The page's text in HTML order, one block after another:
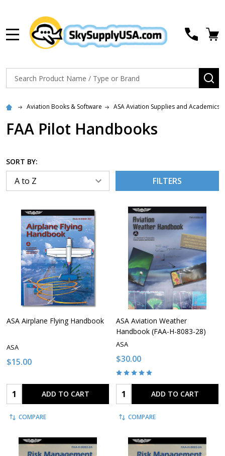
Search
Aviation Books & Software ASA Aviation Supplies and Academics
FAA Pilot Handbooks
SORT BY:
FILTERS
ASA Airplane Flying Handbook
ASA
$15.00
Quantity: ADD TO CART
COMPARE
ASA Aviation Weather
Handbook (FAA-H-8083-28)
ASA
$30.00
Quantity: ADD TO CART
COMPARE